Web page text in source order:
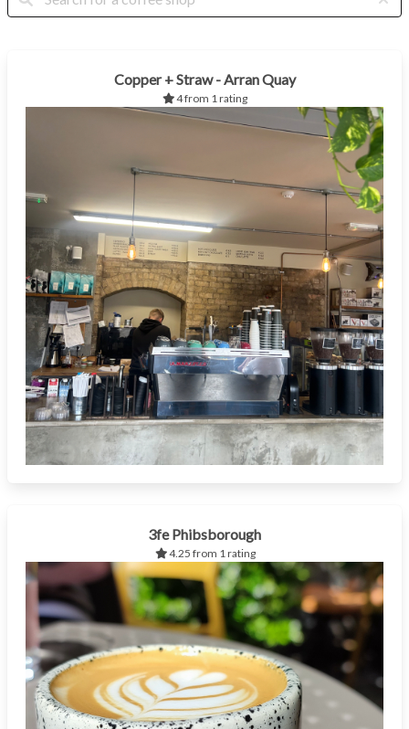
Copper + Straw - Arran Quay
4 from 1 rating
3fe Phibsborough
4.25 from 1 rating